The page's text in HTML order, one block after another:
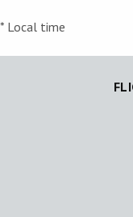
* Local time